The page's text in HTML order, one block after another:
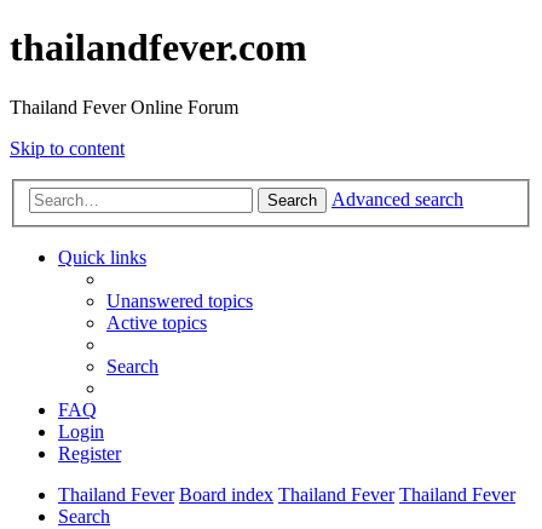
thailandfever.com
Thailand Fever Online Forum
Skip to content
Search Advanced search
Quick links
Unanswered topics
Active topics
Search
FAQ
Login
Register
Thailand Fever Board index Thailand Fever Thailand Fever
Search